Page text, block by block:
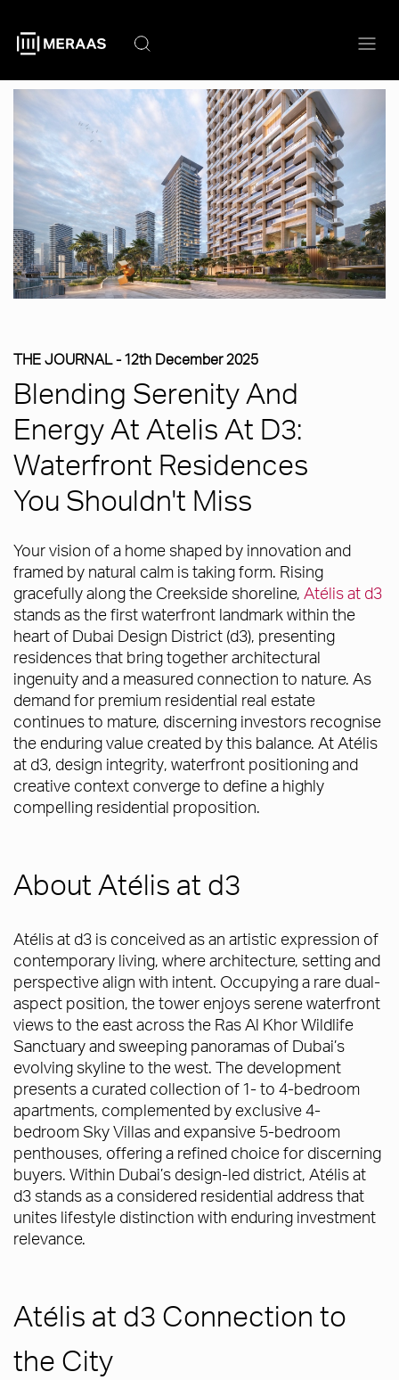
main
content
THE JOURNAL -12th December 2025
Blending Serenity And
Energy At Atelis At D3:
Waterfront Residences
You Shouldn't Miss
Your vision of a home shaped by innovation and
framed by natural calm is taking form. Rising
gracefully along the Creekside shoreline, Atélis at d3
stands as the first waterfront landmark within the
heart of Dubai Design District (d3), presenting
residences that bring together architectural
ingenuity and a measured connection to nature. As
demand for premium residential real estate
continues to mature, discerning investors recognise
the enduring value created by this balance. At Atélis
at d3, design integrity, waterfront positioning and
creative context converge to define a highly
compelling residential proposition.
About Atélis at d3
Atélis at d3 is conceived as an artistic expression of
contemporary living, where architecture, setting and
perspective align with intent. Occupying a rare dual-
aspect position, the tower enjoys serene waterfront
views to the east across the Ras Al Khor Wildlife
Sanctuary and sweeping panoramas of Dubai’s
evolving skyline to the west. The development
presents a curated collection of 1- to 4-bedroom
apartments, complemented by exclusive 4-
bedroom Sky Villas and expansive 5-bedroom
penthouses, offering a refined choice for discerning
buyers. Within Dubai’s design-led district, Atélis at
d3 stands as a considered residential address that
unites lifestyle distinction with enduring investment
relevance.
Atélis at d3 Connection to
the City